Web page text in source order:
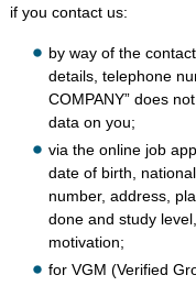
if you contact us:
by way of the
details, telephone
COMPANY” does
data on you;
via the online job
date of birth,
number, address,
done and study
motivation;
for VGM (Verified